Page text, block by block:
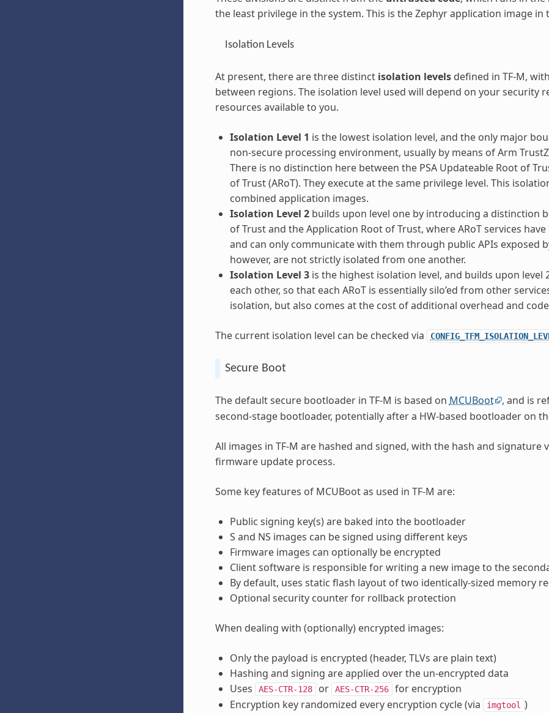
the least privilege in the system. This is the Zephyr application image in
Isolation Levels
At present, there are three distinct isolation levelsdefined in TF-M,
between regions. The isolation level used will depend on your security
resources available to you.
Isolation Level 1 is the lowest isolation level, and the only major
non-secure processing environment, usually by means of Arm
There is no distinction here between the PSA Updateable Root of
of Trust (ARoT). They execute at the same privilege level. This
combined application images.
Isolation Level 2builds upon level one by introducing a distinction
of Trust and the Application Root of Trust, where ARoT services
and can only communicate with them through public APIs exposed
however, are not strictly isolated from one another.
Isolation Level 3is the highest isolation level, and builds upon level
each other, so that each ARoT is essentially silo’ed from other
isolation, but also comes at the cost of additional overhead and
The current isolation level can be checked via
Secure Boot
The default secure bootloader in TF-M is based on MCUBoot , and is
second-stage bootloader, potentially after a HW-based bootloader on
All images in TF-M are hashed and signed, with the hash and
firmware update process.
Some key features of MCUBoot as used in TF-M are:
Public signing key(s) are baked into the bootloader
S and NS images can be signed using different keys
Firmware images can optionally be encrypted
Client software is responsible for writing a new image to the
By default, uses static flash layout of two identically-sized memory
Optional security counter for rollback protection
When dealing with (optionally) encrypted images:
Only the payload is encrypted (header, TLVs are plain text)
Hashing and signing are applied over the un-encrypted data
Uses
AES-CTR-128 or AES-CTR-256
for encryption
Encryption key randomized every encryption cycle (via
imgtool )